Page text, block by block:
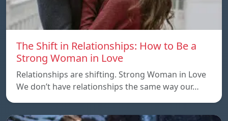
The Shift in Relationships: How to Be a
Strong Woman in Love
Relationships are shifting. Strong Woman in Love
We don’t have relationships the same way our…